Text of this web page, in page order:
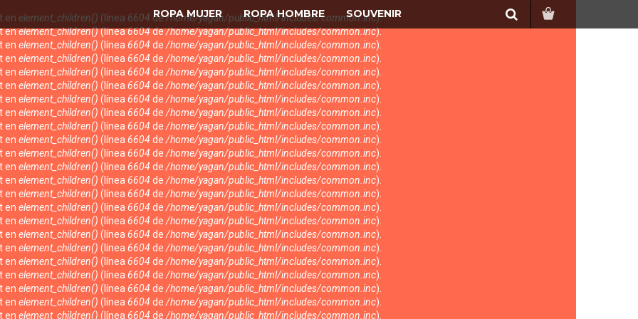
Search
ROPA MUJER ROPA HOMBRE SOUVENIR
en element_children() (línea 6604 de/home/yagan/public_html/includes/common.inc).
enelement_children()(línea6604de/home/yagan/public_html/includes/common.inc).
en element_children() (línea 6604 de /home/yagan/public_html/includes/common.inc).
en element_children() (línea 6604 de /home/yagan/public_html/includes/common.inc).
en element_children() (línea 6604 de /home/yagan/public_html/includes/common.inc).
en element_children() (línea 6604 de /home/yagan/public_html/includes/common.inc).
en element_children() (línea 6604 de /home/yagan/public_html/includes/common.inc).
en element_children() (línea 6604 de /home/yagan/public_html/includes/common.inc).
en element_children() (línea 6604 de /home/yagan/public_html/includes/common.inc).
en element_children() (línea 6604 de /home/yagan/public_html/includes/common.inc).
en element_children() (línea 6604 de /home/yagan/public_html/includes/common.inc).
en element_children() (línea 6604 de /home/yagan/public_html/includes/common.inc).
en element_children() (línea 6604 de /home/yagan/public_html/includes/common.inc).
en element_children() (línea 6604 de /home/yagan/public_html/includes/common.inc).
en element_children() (línea 6604 de /home/yagan/public_html/includes/common.inc).
en element_children() (línea 6604 de /home/yagan/public_html/includes/common.inc).
en element_children() (línea 6604 de /home/yagan/public_html/includes/common.inc).
en element_children() (línea 6604 de /home/yagan/public_html/includes/common.inc).
en element_children() (línea 6604 de /home/yagan/public_html/includes/common.inc).
en element_children() (línea 6604 de /home/yagan/public_html/includes/common.inc).
en element_children() (línea 6604 de /home/yagan/public_html/includes/common.inc).
en element_children() (línea 6604 de /home/yagan/public_html/includes/common.inc).
en element_children() (línea 6604 de /home/yagan/public_html/includes/common.inc).